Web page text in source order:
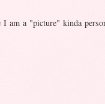
I am a "picture" kinda